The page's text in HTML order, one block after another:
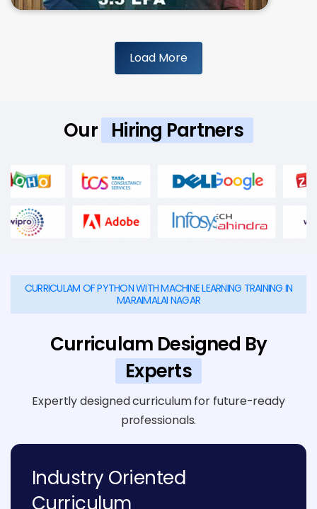
Load More
Our Hiring Partners
CURRICULAM OF PYTHON WITH MACHINE LEARNING TRAINING IN
MARAIMALAI NAGAR
Curriculam Designed By
Experts
Expertly designed curriculum for future-ready
professionals.
Industry Oriented
Curriculum